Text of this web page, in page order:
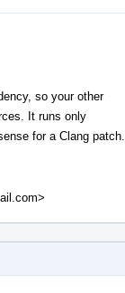
so your other
It runs only
for a Clang patch.